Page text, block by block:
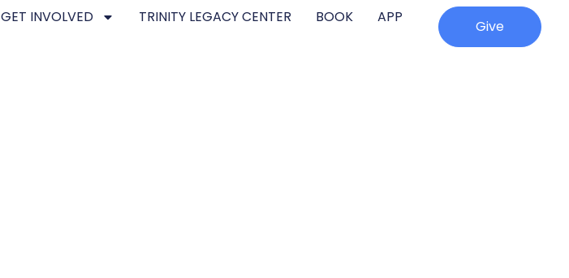
GET INVOLVED TRINITY LEGACY CENTER BOOK APP
Give